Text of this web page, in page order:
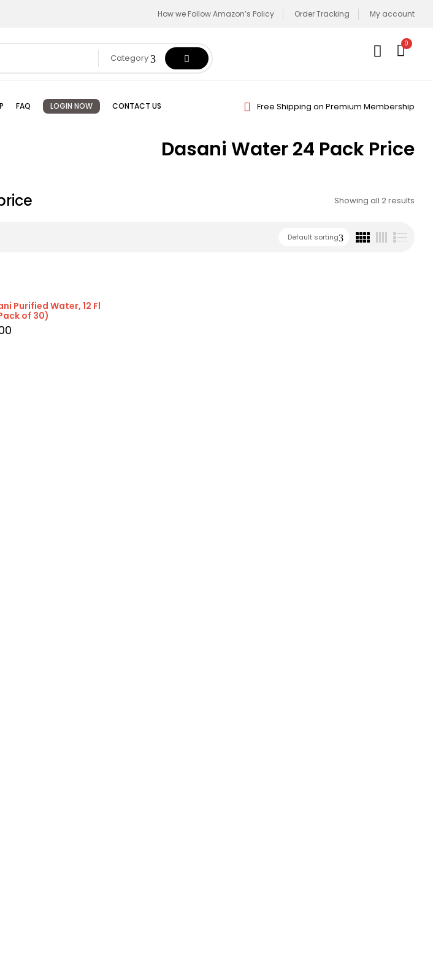
How we Follow Amazon’s Policy Order Tracking My account
Category
0
FAQ LOGIN NOW CONTACT US Free Shipping on Premium Membership
Dasani Water 24 Pack Price
Showing all 2 results
Default sorting
Purified Water, 12 Fl
of 30)